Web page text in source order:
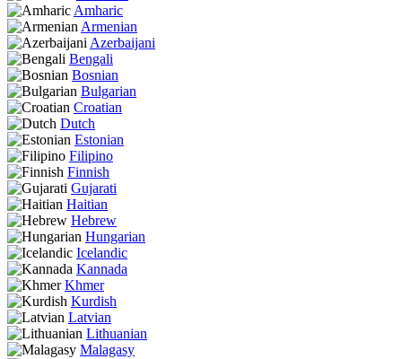
Amharic
Armenian
Azerbaijani
Bengali
Bosnian
Bulgarian
Croatian
Dutch
Estonian
Filipino
Finnish
Gujarati
Haitian
Hebrew
Hungarian
Icelandic
Kannada
Khmer
Kurdish
Latvian
Lithuanian
Malagasy